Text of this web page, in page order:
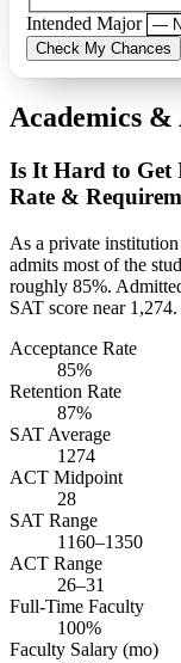
Intended Major
Check My Chances
Academics &
Is It Hard to Get
Rate &
As a private
admits most of the
roughly 85%.
SAT score near
Acceptance Rate
85%
Retention Rate
87%
SAT Average
1274
ACT Midpoint
28
SAT Range
1160–1350
ACT Range
26–31
Full-Time Faculty
100%
Faculty Salary (mo)